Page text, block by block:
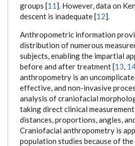
groups [11 ]. However, data on
descent is inadequate [12].
Anthropometric information
distribution of numerous
subjects, enabling the impartial
before and after treatment [13
anthropometry is an
effective, and non-invasive
analysis of craniofacial
taking direct clinical
distances, proportions, angles,
Craniofacial anthropometry is
population studies because of